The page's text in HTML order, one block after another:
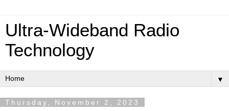
Ultra-Wideband Radio
Technology
▼
Thursday, November 2, 2023